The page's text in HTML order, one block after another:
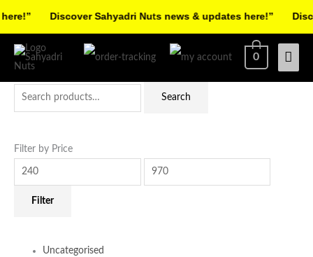
content
0
Search
Filter by Price
Filter
Uncategorised
Facebook
Instagram
Pinterest
twitter
Discover Sahyadri Nuts news & updates here!”